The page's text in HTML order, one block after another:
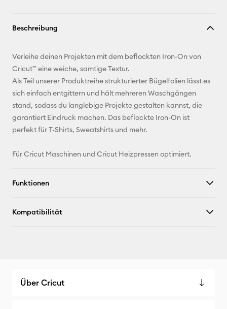
E-Mail-
Pinterest
Facebook
Beschreibung
Verleihe deinen Projekten mit dem beflockten Iron-On von
Cricut™ eine weiche, samtige Textur.
Als Teil unserer Produktreihe strukturierter Bügelfolien lässt es
sich einfach entgittern und hält mehreren Waschgängen
stand, sodass du langlebige Projekte gestalten kannst, die
garantiert Eindruck machen. Das beflockte Iron-On ist
perfekt für T-Shirts, Sweatshirts und mehr.
Für Cricut Maschinen und Cricut Heizpressen optimiert.
Funktionen
Kompatibilität
Über Cricut